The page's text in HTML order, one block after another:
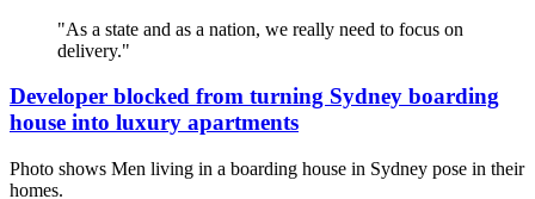
"As a state and as a nation, we really need to focus on
delivery."
Developer blocked from turning Sydney boarding
house into luxury apartments
Photo shows Men living in a boarding house in Sydney pose in their
homes.